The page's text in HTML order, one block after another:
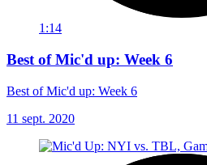
1:14
Best of Mic'd up: Week 6
Best of Mic'd up: Week 6
11 sept. 2020